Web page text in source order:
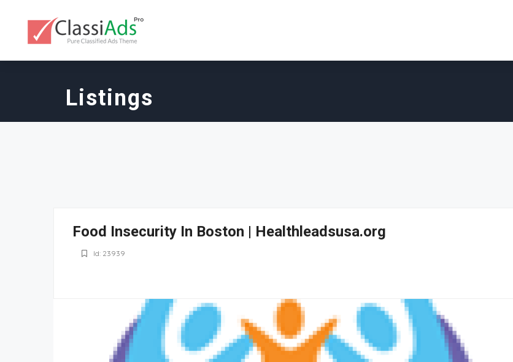
Listings
Food Insecurity In Boston | Healthleadsusa.org
Id: 23939